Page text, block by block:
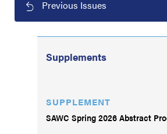
Previous Issues
Supplements
SUPPLEMENT
SAWC Spring 2026 Abstract